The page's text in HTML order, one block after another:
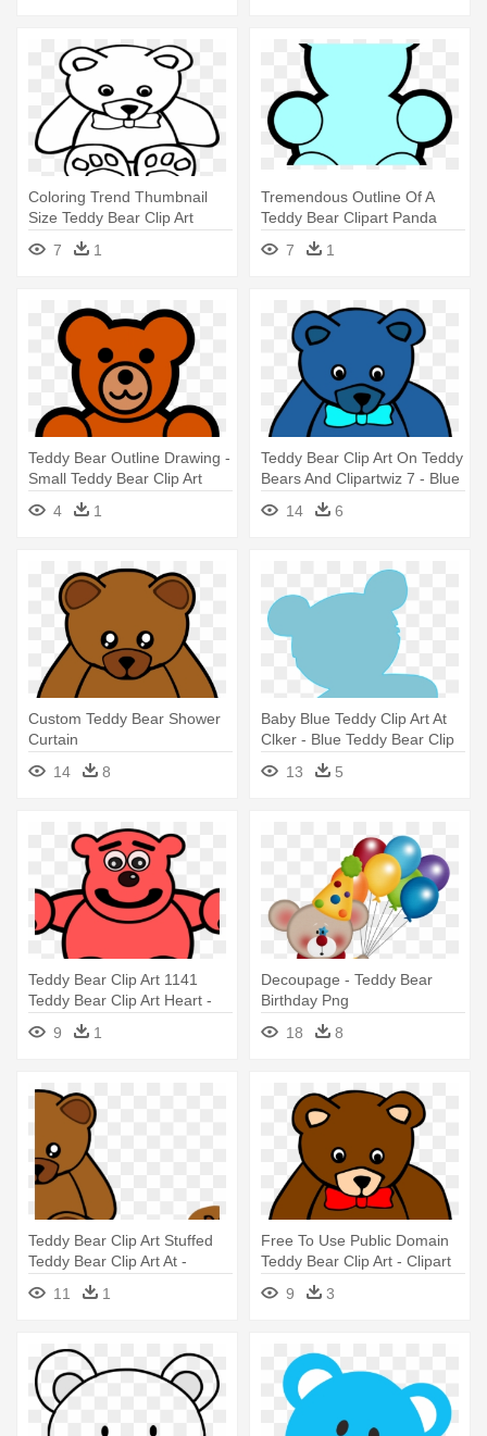
Coloring Trend Thumbnail
Size Teddy Bear Clip Art
Outline - Teddy Bear Coloring
Pages
7 1
Tremendous Outline Of A
Teddy Bear Clipart Panda
Free - Teddy Bear
7 1
Teddy Bear Outline Drawing -
Small Teddy Bear Clip Art
4
1
Teddy Bear Clip Art On Teddy
Bears And Clipartwiz 7 - Blue
Teddy Bear Clipart
14 6
Custom Teddy Bear Shower
Curtain
14
8
Baby Blue Teddy Clip Art At
Clker - Blue Teddy Bear Clip
13 5
Teddy Bear Clip Art 1141
Teddy Bear Clip Art Heart -
Red Teddy Bear Mugs
9 1
Decoupage - Teddy Bear
Birthday Png
18
8
Teddy Bear Clip Art Stuffed
Teddy Bear Clip Art At -
Teddy Bear Shower Curtain
11 1
Free To Use Public Domain
Teddy Bear Clip Art - Clipart
Of A Teddy Bear
9 3